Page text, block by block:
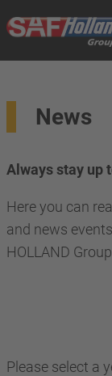
News
Always stay up
Here you can
and news
HOLLAND Group.
Please select a